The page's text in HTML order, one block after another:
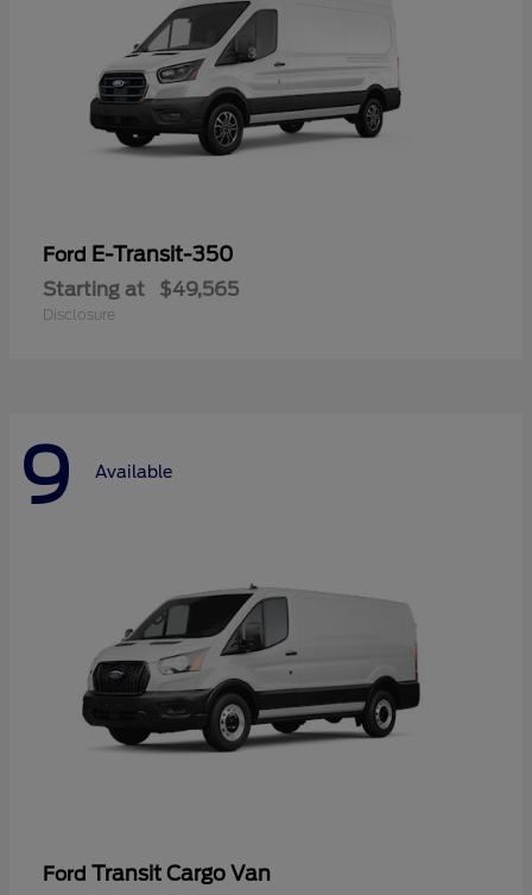
Ford E-Transit-350
Starting at $49,565
Disclosure
9 Available
Ford Transit Cargo Van